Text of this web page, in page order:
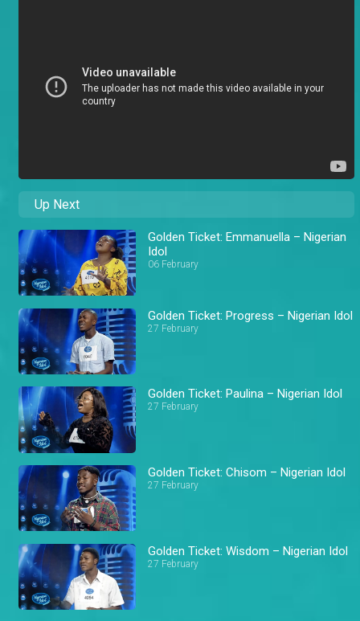
Up Next
Golden Ticket: Emmanuella – Nigerian
Idol
06 February
Golden Ticket: Progress – Nigerian Idol
27 February
Golden Ticket: Paulina – Nigerian Idol
27 February
Golden Ticket: Chisom – Nigerian Idol
27 February
Golden Ticket: Wisdom – Nigerian Idol
27 February